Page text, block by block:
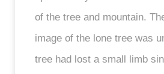
of the tree and mountain.
image of the lone tree was
tree had lost a small limb